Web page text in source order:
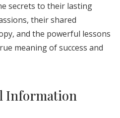
secrets to their lasting
their shared
and the powerful lessons
meaning of success and
Information